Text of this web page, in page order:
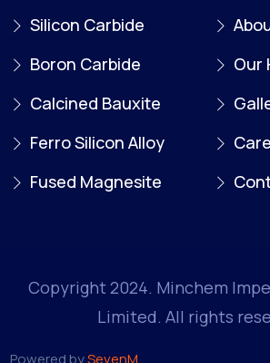
Silicon Carbide
Boron Carbide
Calcined Bauxite
Ferro Silicon Alloy
Fused Magnesite
Our
Copyright 2024. Minchem
Limited. All rights
Powered bySevenM